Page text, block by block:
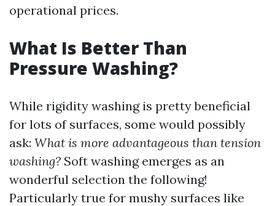
operational prices.
What Is Better Than
Pressure Washing?
While rigidity washing is pretty beneficial
for lots of surfaces, some would possibly
ask: What is more advantageous than tension
washing? Soft washing emerges as an
wonderful selection the following!
Particularly true for mushy surfaces like